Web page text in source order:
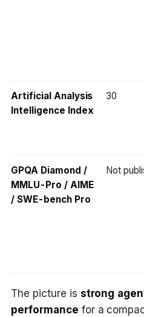
Artificial Analysis
Intelligence Index
30
GPQA Diamond /
MMLU-Pro / AIME
/ SWE-bench Pro
Not
The picture is strong
performance for a